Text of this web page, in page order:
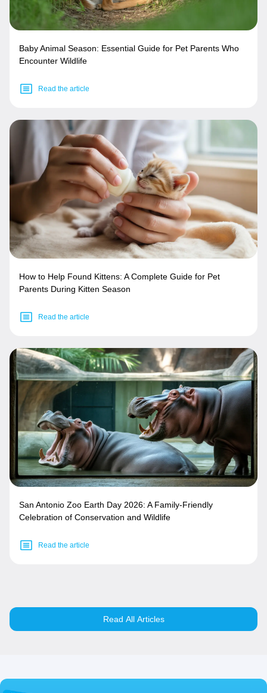
Baby Animal Season: Essential Guide for Pet Parents Who
Encounter Wildlife
Read the article
How to Help Found Kittens: A Complete Guide for Pet
Parents During Kitten Season
Read the article
San Antonio Zoo Earth Day 2026: A Family-Friendly
Celebration of Conservation and Wildlife
Read the article
Read All Articles